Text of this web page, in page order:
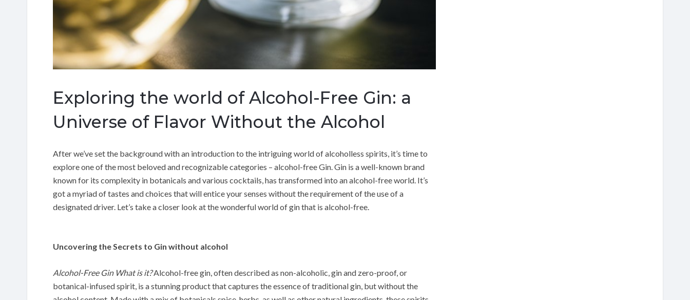
Exploring the world of Alcohol-Free Gin: a
Universe of Flavor Without the Alcohol
After we’ve set the background with an introduction to the intriguing world of alcoholless spirits, it’s time to
explore one of the most beloved and recognizable categories – alcohol-free Gin. Gin is a well-known brand
known for its complexity in botanicals and various cocktails, has transformed into an alcohol-free world. It’s
got a myriad of tastes and choices that will entice your senses without the requirement of the use of a
designated driver. Let’s take a closer look at the wonderful world of gin that is alcohol-free.
Uncovering the Secrets to Gin without alcohol
Alcohol-Free Gin What is it?Alcohol-free gin, often described as non-alcoholic, gin and zero-proof, or
botanical-infused spirit, is a stunning product that captures the essence of traditional gin, but without the